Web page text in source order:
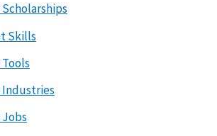
Skills
Industries